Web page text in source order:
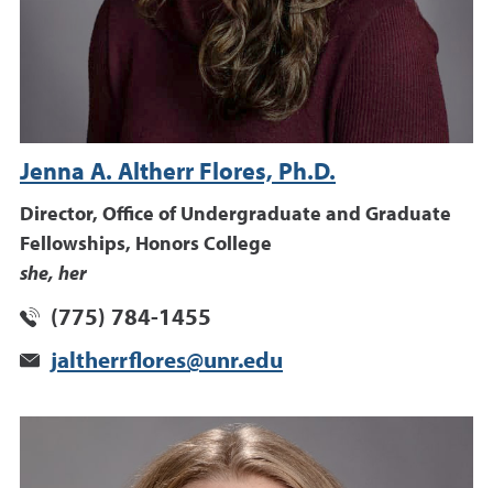
Jenna A. Altherr Flores, Ph.D.
Director, Office of Undergraduate and Graduate
Fellowships, Honors College
she, her
(775) 784-1455
jaltherrflores@unr.edu